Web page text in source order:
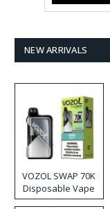
NEW ARRIVALS
VOZOL SWAP 70K
Disposable Vape